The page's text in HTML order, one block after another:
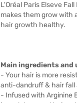
L'Oréal Paris Elseve
makes them grow with
hair growth healthy.
Main ingredients and
- Your hair is more
anti-dandruff & hair fall
- Infused with Arginine